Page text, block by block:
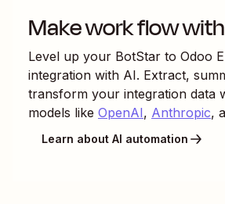
Make work flow
Level up your BotStar to Odoo
integration with AI. Extract,
transform your integration data
models like OpenAI, Anthropic,
Learn about AI automation